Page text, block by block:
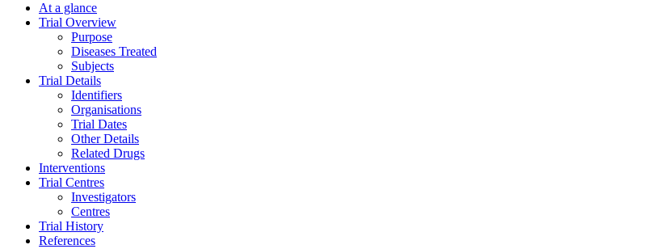
At a glance
Trial Overview
Purpose
Diseases Treated
Subjects
Trial Details
Identifiers
Organisations
Trial Dates
Other Details
Related Drugs
Interventions
Trial Centres
Investigators
Centres
Trial History
References